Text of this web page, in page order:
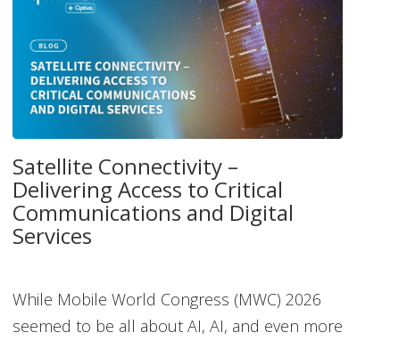
Satellite Connectivity –
Delivering Access to Critical
Communications and Digital
Services
While Mobile World Congress (MWC) 2026
seemed to be all about AI, AI, and even more